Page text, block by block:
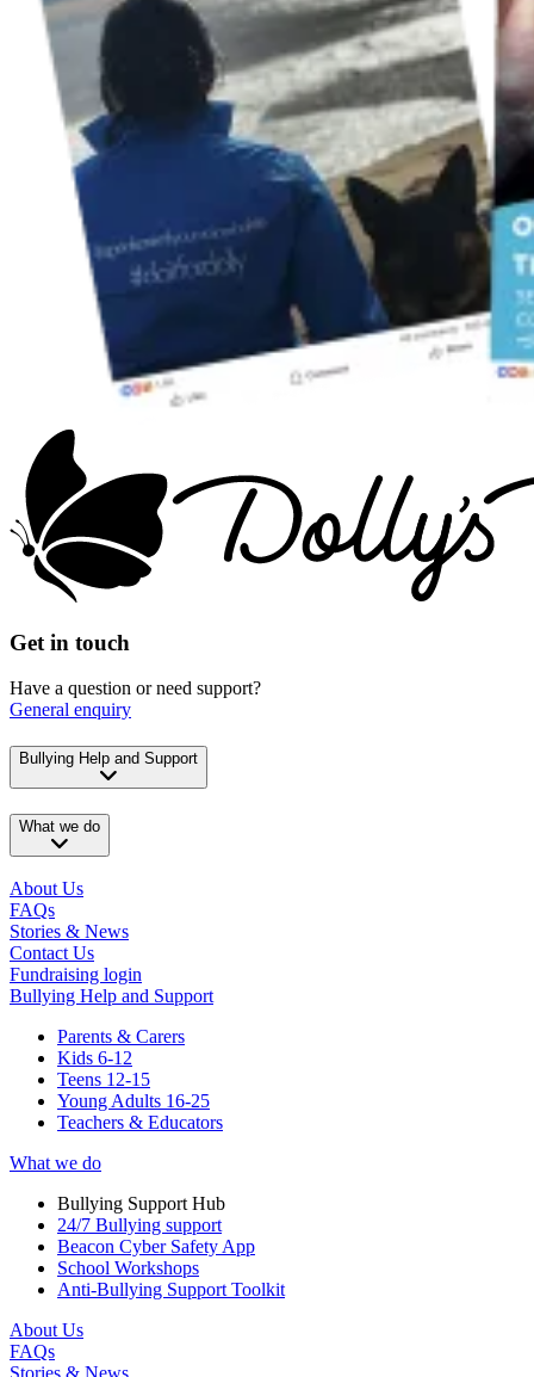
Get in touch
Have a question or need support?
General enquiry
Bullying Help and Support
What we do
About Us
FAQs
Stories & News
Contact Us
Fundraising login
Bullying Help and Support
Parents & Carers
Kids 6-12
Teens 12-15
Young Adults 16-25
Teachers & Educators
What we do
Bullying Support Hub
24/7 Bullying support
Beacon Cyber Safety App
School Workshops
Anti-Bullying Support Toolkit
About Us
FAQs